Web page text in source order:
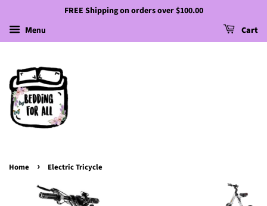
FREE Shipping on orders over $100.00
Menu Cart
Home › Electric Tricycle